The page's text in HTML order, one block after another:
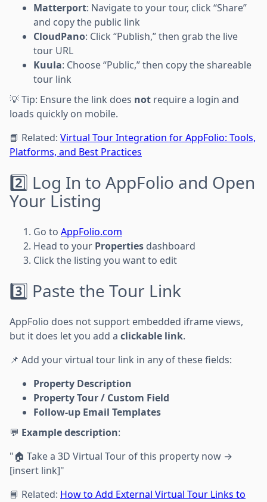
Matterport: Navigate to your tour, click “Share”
and copy the public link
CloudPano: Click “Publish,” then grab the live
tour URL
Kuula: Choose “Public,” then copy the shareable
tour link
💡 Tip: Ensure the link does not require a login and
loads quickly on mobile.
📘 Related: Virtual Tour Integration for AppFolio: Tools,
Platforms, and Best Practices
2️⃣ Log In to AppFolio and Open
Your Listing
Go to AppFolio.com
Head to your Properties dashboard
Click the listing you want to edit
3️⃣ Paste the Tour Link
AppFolio does not support embedded iframe views,
but it does let you add a clickable link.
📌 Add your virtual tour link in any of these fields:
Property Description
Property Tour / Custom Field
Follow-up Email Templates
💬 Example description:
"🏠 Take a 3D Virtual Tour of this property now →
[insert link]"
📘 Related: How to Add External Virtual Tour Links to